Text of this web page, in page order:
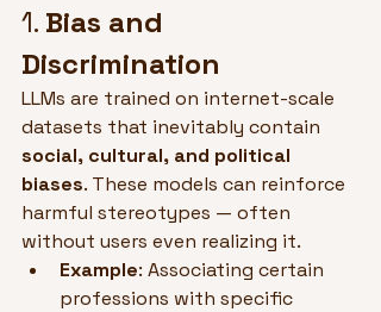
1. Bias and
Discrimination
LLMs are trained on internet-scale
datasets that inevitably contain
social, cultural, and political
biases. These models can reinforce
harmful stereotypes — often
without users even realizing it.
Example: Associating certain
professions with specific